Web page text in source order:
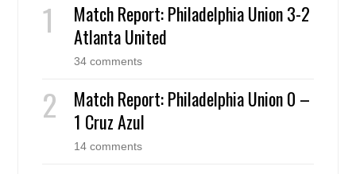
Match Report: Philadelphia Union 3-2
Atlanta United
34 comments
Match Report: Philadelphia Union 0 –
1 Cruz Azul
14 comments